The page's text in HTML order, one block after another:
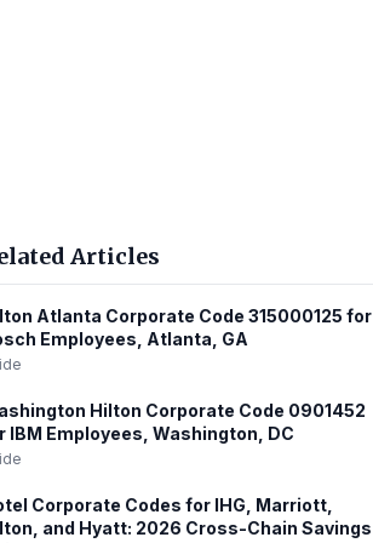
Articles
Atlanta Corporate Code 315000125 for
Employees, Atlanta, GA
Hilton Corporate Code 0901452
IBM Employees, Washington, DC
Corporate Codes for IHG, Marriott,
and Hyatt: 2026 Cross-Chain Savings